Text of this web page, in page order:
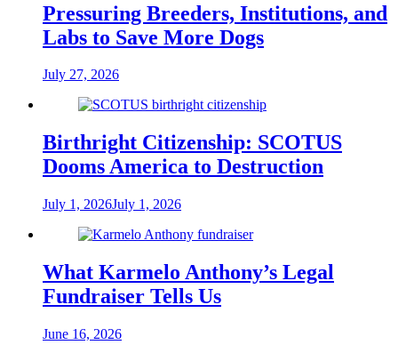
Pressuring Breeders, Institutions, and
Labs to Save More Dogs
July 27, 2026
Birthright Citizenship: SCOTUS
Dooms America to Destruction
July 1, 2026July 1, 2026
What Karmelo Anthony’s Legal
Fundraiser Tells Us
June 16, 2026